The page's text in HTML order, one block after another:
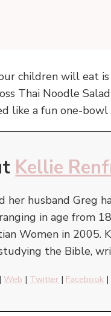
children will eat
Thai Noodle
like a fun one-
Kellie
her husband Greg
in age from
Women in 2005.
the Bible,
| Web | Twitter | Facebook |